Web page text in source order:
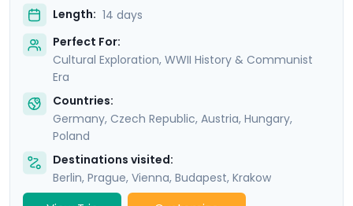
Length: 14 days
Perfect For:
Cultural Exploration, WWII History & Communist
Era
Countries:
Germany, Czech Republic, Austria, Hungary,
Poland
Destinations visited:
Berlin, Prague, Vienna, Budapest, Krakow